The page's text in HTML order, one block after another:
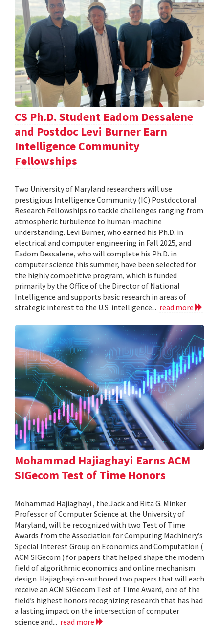
CS Ph.D. Student Eadom Dessalene
and Postdoc Levi Burner Earn
Intelligence Community
Fellowships
Two University of Maryland researchers will use
prestigious Intelligence Community (IC) Postdoctoral
Research Fellowships to tackle challenges ranging from
atmospheric turbulence to human-machine
understanding. Levi Burner, who earned his Ph.D. in
electrical and computer engineering in Fall 2025, and
Eadom Dessalene, who will complete his Ph.D. in
computer science this summer, have been selected for
the highly competitive program, which is funded
primarily by the Office of the Director of National
Intelligence and supports basic research in areas of
strategic interest to the U.S. intelligence... read more
Mohammad Hajiaghayi Earns ACM
SIGecom Test of Time Honors
Mohammad Hajiaghayi , the Jack and Rita G. Minker
Professor of Computer Science at the University of
Maryland, will be recognized with two Test of Time
Awards from the Association for Computing Machinery’s
Special Interest Group on Economics and Computation (
ACM SIGecom ) for papers that helped shape the modern
field of algorithmic economics and online mechanism
design. Hajiaghayi co-authored two papers that will each
receive an ACM SIGecom Test of Time Award, one of the
field’s highest honors recognizing research that has had
a lasting impact on the intersection of computer
science and... read more